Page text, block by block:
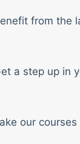
from the
a step up in
our